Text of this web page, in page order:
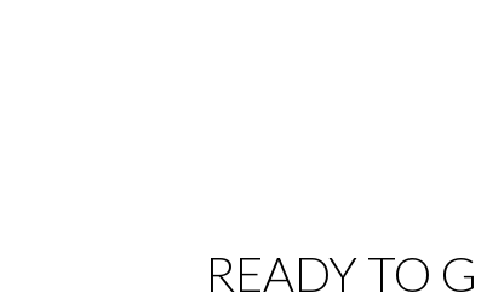
READY TO